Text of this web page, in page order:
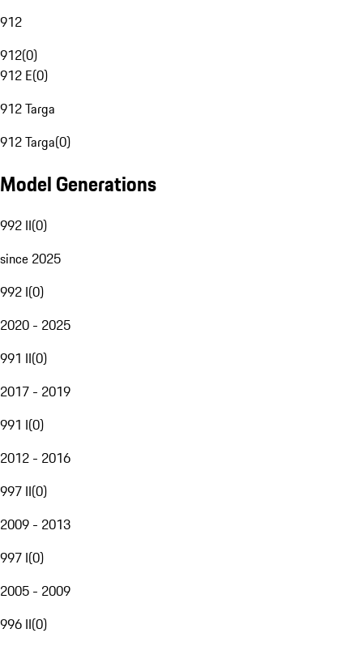
912
912(0)
912 E(0)
912 Targa
912 Targa(0)
Model Generations
992 II(0)
since 2025
992 I(0)
2020 - 2025
991 II(0)
2017 - 2019
991 I(0)
2012 - 2016
997 II(0)
2009 - 2013
997 I(0)
2005 - 2009
996 II(0)